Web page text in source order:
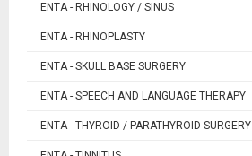
ENTA - RHINOLOGY / SINUS
ENTA - RHINOPLASTY
ENTA - SKULL BASE SURGERY
ENTA - SPEECH AND LANGUAGE THERAPY
ENTA - THYROID / PARATHYROID SURGERY